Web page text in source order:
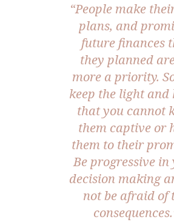
“People make
plans, and
future finances
they planned
more a priority.
keep the light and
that you cannot
them captive or
them to their
Be progressive in
decision making
not be afraid of
consequences.